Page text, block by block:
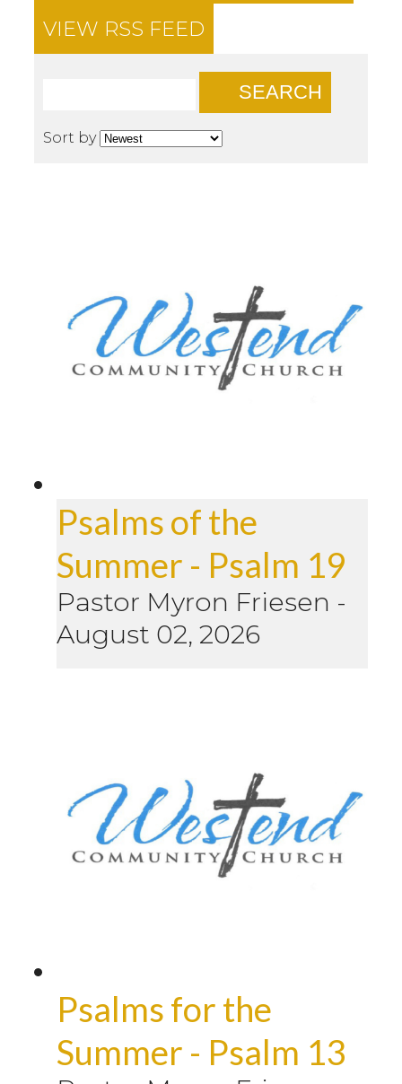
VIEW RSS FEED
SEARCH
Sort by
Psalms of the
Summer - Psalm 19
Pastor Myron Friesen -
August 02, 2026
Psalms for the
Summer - Psalm 13